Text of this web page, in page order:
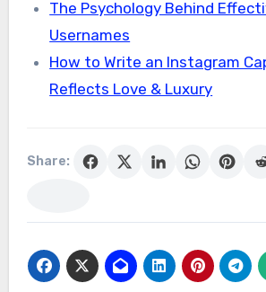
The Psychology Behind
Usernames
How to Write an Instagram
Reflects Love & Luxury
Share: